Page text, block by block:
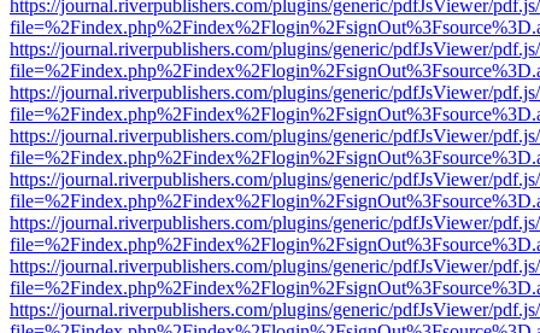
https://journal.riverpublishers.com/plugins/generic/pdfJsViewer/
https://journal.riverpublishers.com/plugins/generic/pdfJsViewer/
https://journal.riverpublishers.com/plugins/generic/pdfJsViewer/
https://journal.riverpublishers.com/plugins/generic/pdfJsViewer/
https://journal.riverpublishers.com/plugins/generic/pdfJsViewer/
https://journal.riverpublishers.com/plugins/generic/pdfJsViewer/
https://journal.riverpublishers.com/plugins/generic/pdfJsViewer/
https://journal.riverpublishers.com/plugins/generic/pdfJsViewer/